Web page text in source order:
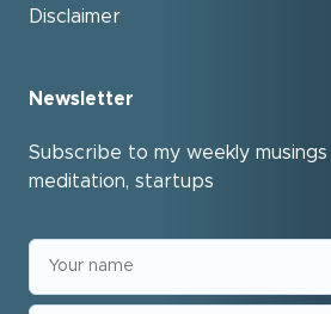
Disclaimer
Newsletter
Subscribe to my weekly
meditation, startups